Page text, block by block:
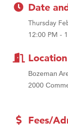
Roers Companies
Compass & Soul
MSU Office of
First Choice
TheOneScales
Primary Caring
Date
Thursday
12:00 PM -
Location
Bozeman
2000
Fees/